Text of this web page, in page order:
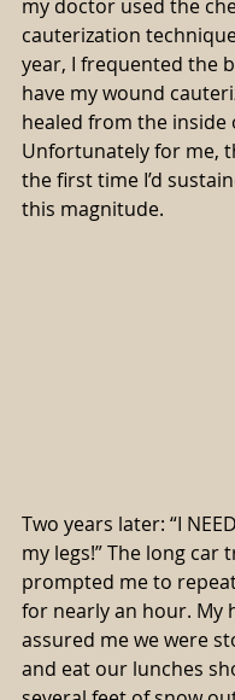
my doctor used the
cauterization
year, I frequented the
have my wound
healed from the inside
Unfortunately for me,
the first time I’d
this magnitude.
Two years later: “I
my legs!” The long car
prompted me to
for nearly an hour. My
assured me we were
and eat our lunches